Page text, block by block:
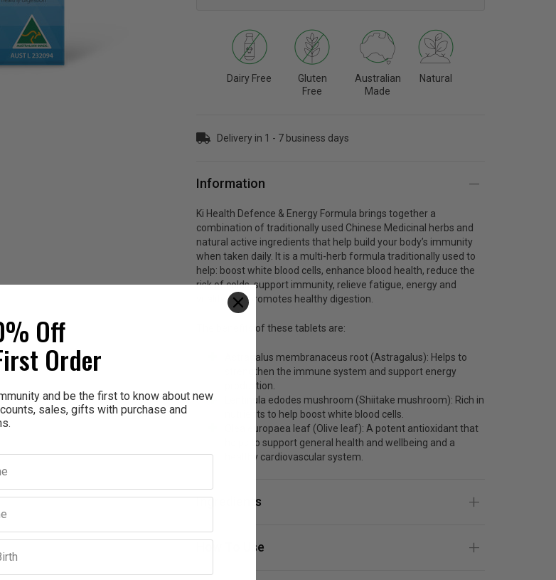
Dairy Free
Gluten
Free
Australian
Made
Natural
Delivery in 1 - 7 business days
Information
Ki Health Defence & Energy Formula brings together a
combination of traditionally used Chinese Medicinal herbs and
natural active ingredients that help build your body’s immunity
when taken daily. It is a multi-herb formula traditionally used to
help: boost white blood cells, enhance blood health, reduce the
risk of colds, support immunity, relieve fatigue, energy and
vitality, and promotes healthy digestion.
The benefits of these tablets are:
Astragalus membranaceus root (Astragalus): Helps to
strengthen the immune system and support energy
production.
Lentinula edodes mushroom (Shiitake mushroom): Rich in
nutrients to help boost white blood cells.
Olea europaea leaf (Olive leaf): A potent antioxidant that
helps to support general health and wellbeing and a
healthy cardiovascular system.
Ingredients
How To Use
Off
Order
and be the first to know about new
sales, gifts with purchase and